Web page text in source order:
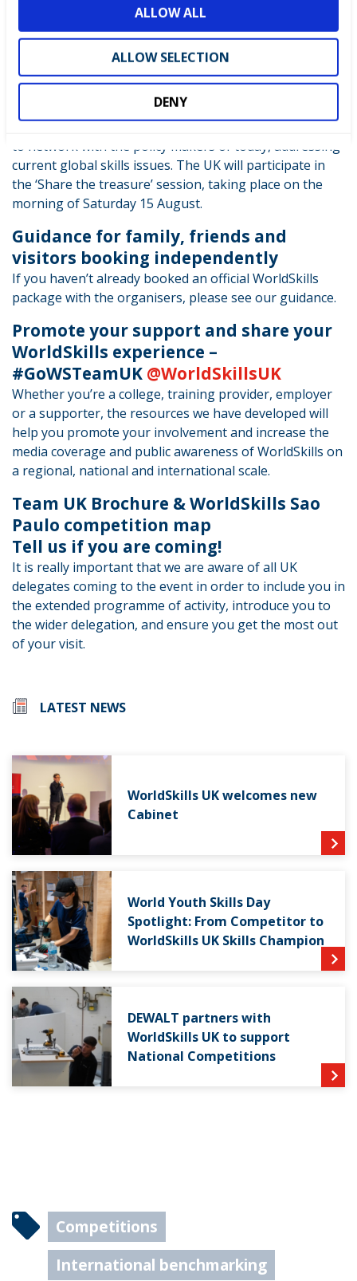
ALLOW ALL
ALLOW SELECTION
DENY
Ibirapuera Gymnasium
Ticket holders will meet at the venue and try where
possible for the UK guests to sit together.
WorldSkills Official Conference
This Conference is designed to bring leaders together
to network with the policy makers of today, addressing
current global skills issues. The UK will participate in
the ‘Share the treasure’ session, taking place on the
morning of Saturday 15 August.
Guidance for family, friends and
visitors booking independently
If you haven’t already booked an official WorldSkills
package with the organisers, please see our guidance.
Promote your support and share your
WorldSkills experience –
#GoWSTeamUK @WorldSkillsUK
Whether you’re a college, training provider, employer
or a supporter, the resources we have developed will
help you promote your involvement and increase the
media coverage and public awareness of WorldSkills on
a regional, national and international scale.
Team UK Brochure & WorldSkills Sao
Paulo competition map
Tell us if you are coming!
It is really important that we are aware of all UK
delegates coming to the event in order to include you in
the extended programme of activity, introduce you to
the wider delegation, and ensure you get the most out
of your visit.
LATEST NEWS
WorldSkills UK welcomes new
Cabinet
World Youth Skills Day
Spotlight: From Competitor to
WorldSkills UK Skills Champion
DEWALT partners with
WorldSkills UK to support
National Competitions
Competitions
International benchmarking